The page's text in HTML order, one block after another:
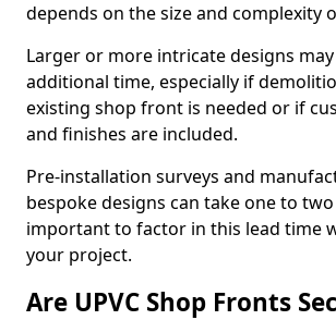
depends on the size and complexity
Larger or more intricate designs
additional time, especially if
existing shop front is needed or if
and finishes are included.
Pre-installation surveys and
bespoke designs can take one to two
important to factor in this lead time
your project.
Are UPVC Shop Fronts